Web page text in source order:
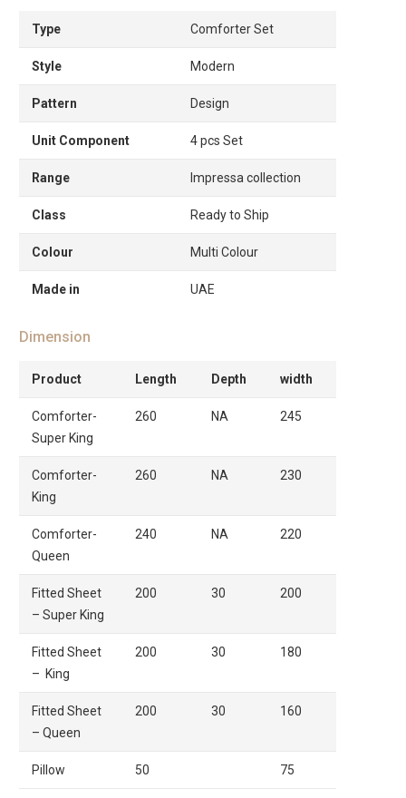
Type Comforter Set
Style Modern
Pattern Design
Unit Component 4 pcs Set
Range Impressa collection
Class Ready to Ship
Colour Multi Colour
Made in UAE
Dimension
Product Length Depth width
Comforter-
Super King
260 NA 245
Comforter-
King
260 NA 230
Comforter-
Queen
240 NA 220
Fitted Sheet
– Super King
200 30 200
Fitted Sheet
– King
200 30 180
Fitted Sheet
– Queen
200 30 160
Pillow 50 75